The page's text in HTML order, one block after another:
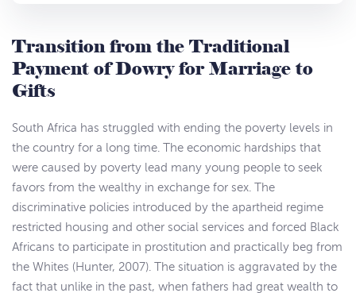
Transition from the Traditional
Payment of Dowry for Marriage to
Gifts
South Africa has struggled with ending the poverty levels in
the country for a long time. The economic hardships that
were caused by poverty lead many young people to seek
favors from the wealthy in exchange for sex. The
discriminative policies introduced by the apartheid regime
restricted housing and other social services and forced Black
Africans to participate in prostitution and practically beg from
the Whites (Hunter, 2007). The situation is aggravated by the
fact that unlike in the past, when fathers had great wealth to